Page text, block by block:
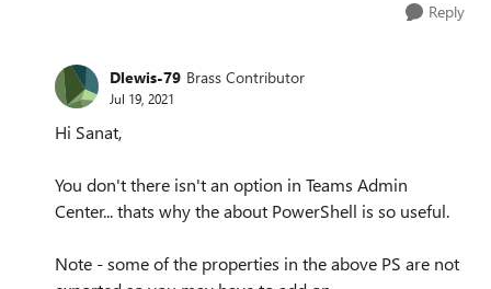
Reply
Dlewis-79 Brass Contributor
Jul 19, 2021
Hi Sanat,
You don't there isn't an option in Teams Admin
Center... thats why the about PowerShell is so useful.
Note - some of the properties in the above PS are not